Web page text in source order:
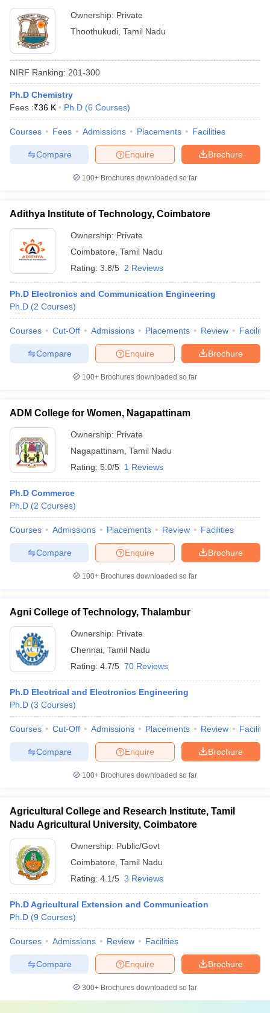
Ownership: Private
Thoothukudi Tamil Nadu
NIRF Ranking: 201-300
Ph.D Chemistry
Fees :₹36 K Ph.D (6 Courses)
Courses Fees Admissions Placements Facilities
Brochure
Enquire
Compare
100+ Brochures downloaded so far
Adithya Institute of Technology, Coimbatore
Ownership: Private
Coimbatore Tamil Nadu
Rating: 3.8/5 2 Reviews
Ph.D Electronics and Communication Engineering
Ph.D (2 Courses)
Courses Cut-Off Admissions Placements Review
Brochure
Enquire
Compare
100+ Brochures downloaded so far
ADM College for Women, Nagapattinam
Ownership: Private
Nagapattinam Tamil Nadu
Rating: 5.0/5 1 Reviews
Ph.D Commerce
Ph.D (2 Courses)
Courses Admissions Placements Review Facilities
Brochure
Enquire
Compare
100+ Brochures downloaded so far
Agni College of Technology, Thalambur
Ownership: Private
Chennai Tamil Nadu
Rating: 4.7/5 70 Reviews
Ph.D Electrical and Electronics Engineering
Ph.D (3 Courses)
Courses Cut-Off Admissions Placements Review
Brochure
Enquire
Compare
100+ Brochures downloaded so far
Agricultural College and Research Institute, Tamil
Nadu Agricultural University, Coimbatore
Ownership: Public/Govt
Coimbatore Tamil Nadu
Rating: 4.1/5 3 Reviews
Ph.D Agricultural Extension and Communication
Ph.D (9 Courses)
Courses Admissions Review Facilities
Brochure
Enquire
Compare
300+ Brochures downloaded so far